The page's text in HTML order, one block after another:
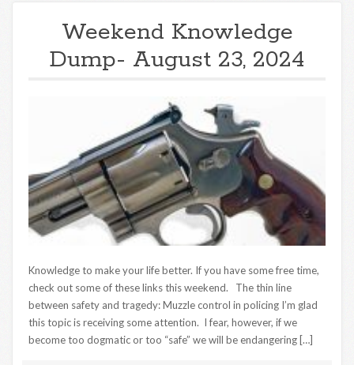
Weekend Knowledge
Dump- August 23, 2024
Knowledge to make your life better. If you have some free time,
check out some of these links this weekend. The thin line
between safety and tragedy: Muzzle control in policing I’m glad
this topic is receiving some attention. I fear, however, if we
become too dogmatic or too “safe” we will be endangering […]